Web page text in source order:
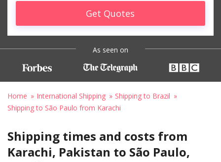
Get Quotes
As seen on
Home International Shipping
Shipping to Brazil
Shipping to São Paulo from Karachi
Shipping times and costs from
Karachi, Pakistan to São Paulo,